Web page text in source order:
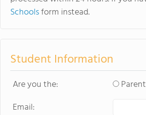
Schoolsform instead.
Student Information
Are you the: Parent
Email: